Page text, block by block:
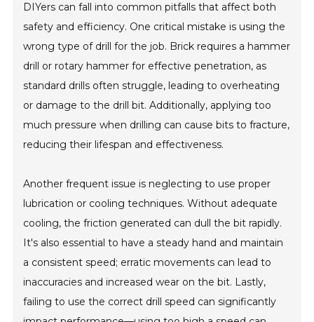
DIYers can fall into common pitfalls that affect both
safety and efficiency. One critical mistake is using the
wrong type of drill for the job. Brick requires a hammer
drill or rotary hammer for effective penetration, as
standard drills often struggle, leading to overheating
or damage to the drill bit. Additionally, applying too
much pressure when drilling can cause bits to fracture,
reducing their lifespan and effectiveness.
Another frequent issue is neglecting to use proper
lubrication or cooling techniques. Without adequate
cooling, the friction generated can dull the bit rapidly.
It's also essential to have a steady hand and maintain
a consistent speed; erratic movements can lead to
inaccuracies and increased wear on the bit. Lastly,
failing to use the correct drill speed can significantly